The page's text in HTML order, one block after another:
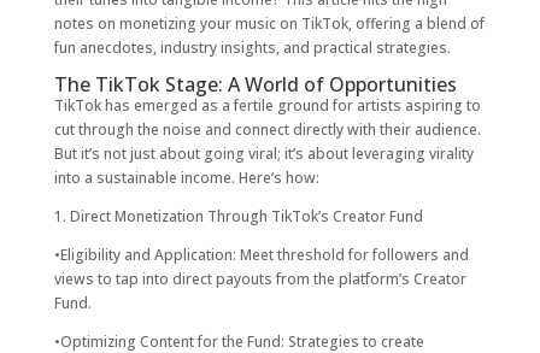
notes on monetizing your music on TikTok, offering a blend of
fun anecdotes, industry insights, and practical strategies.
The TikTok Stage: A World of Opportunities
TikTok has emerged as a fertile ground for artists aspiring to
cut through the noise and connect directly with their audience.
But it’s not just about going viral; it’s about leveraging virality
into a sustainable income. Here’s how:
1. Direct Monetization Through TikTok’s Creator Fund
•Eligibility and Application: Meet threshold for followers and
views to tap into direct payouts from the platform’s Creator
Fund.
•Optimizing Content for the Fund: Strategies to create